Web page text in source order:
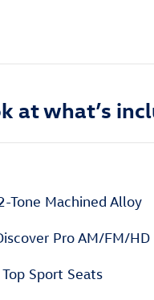
at what’s
Tone Machined Alloy
Pro AM/FM/
Sport Seats